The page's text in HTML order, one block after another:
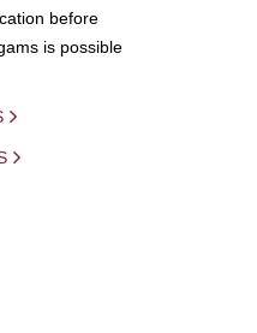
before
is possible